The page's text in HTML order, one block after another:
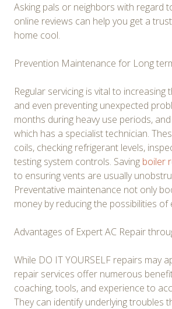
Asking pals or neighbors with regard
online reviews can help you get a
home cool.
Prevention Maintenance for Long
Regular servicing is vital to
and even preventing unexpected
months during heavy use periods,
which has a specialist technician.
coils, checking refrigerant levels,
testing system controls. Saving boiler
to ensuring vents are usually
Preventative maintenance not only
money by reducing the possibilities of
Advantages of Expert AC Repair
While DO IT YOURSELF repairs may
repair services offer numerous
coaching, tools, and experience to
They can identify underlying troubles